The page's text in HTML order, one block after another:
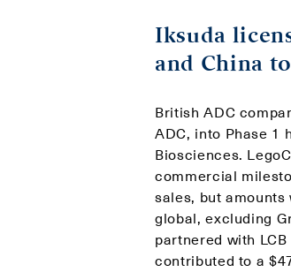
Iksuda
and China
British ADC
ADC, into Phase 1
Biosciences.
commercial
sales, but amounts
global, excluding
partnered with
contributed to a